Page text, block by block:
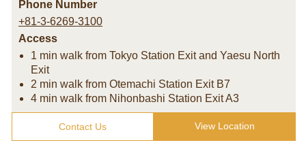
Phone Number
+81-3-6269-3100
Access
1 min walk from Tokyo Station Exit and Yaesu North
Exit
2 min walk from Otemachi Station Exit B7
4 min walk from Nihonbashi Station Exit A3
Contact Us View Location